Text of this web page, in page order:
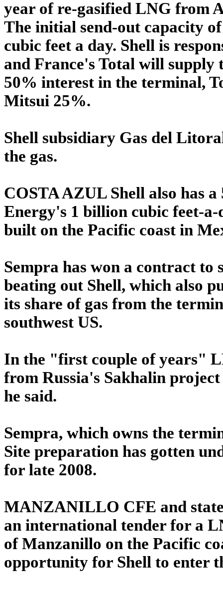
year of re-gasified LNG from
The initial send-out capacity
cubic feet a day. Shell is
and France's Total will supply
50% interest in the terminal,
Mitsui 25%.
Shell subsidiary Gas del
the gas.
COSTA AZUL Shell also has
Energy's 1 billion cubic feet-
built on the Pacific coast in
Sempra has won a contract to
beating out Shell, which also
its share of gas from the
southwest US.
In the "first couple of years"
from Russia's Sakhalin
he said.
Sempra, which owns the
Site preparation has gotten
for late 2008.
MANZANILLO CFE and
an international tender for a
of Manzanillo on the Pacific
opportunity for Shell to enter